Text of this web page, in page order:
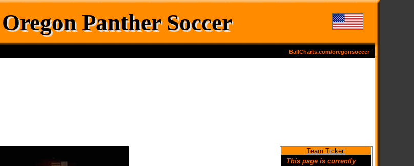
Oregon Panther Soccer
BallCharts.com/oregonsoccer
Team Ticker:
This page is currently